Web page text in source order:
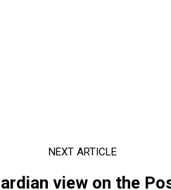
NEXT ARTICLE